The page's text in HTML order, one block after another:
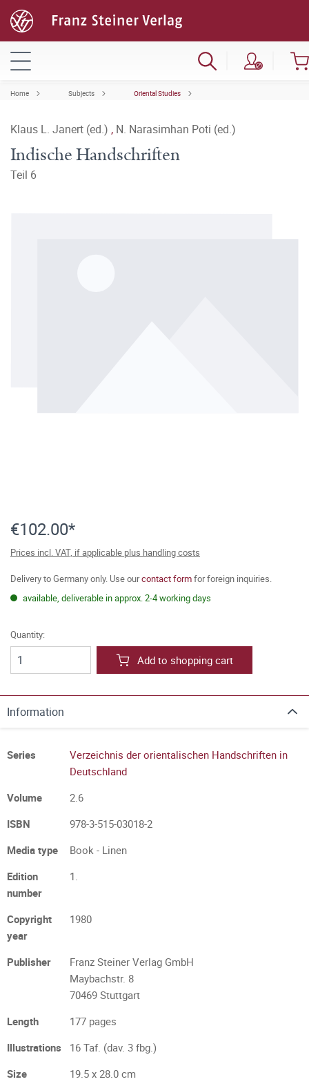
Home Subjects Oriental Studies
Klaus L. Janert (ed.) , N. Narasimhan Poti (ed.)
Indische Handschriften
Teil 6
€102.00*
Prices incl. VAT, if applicable plus handling costs
Delivery to Germany only. Use ourcontact formfor foreign inquiries.
available, deliverable in approx. 2-4 working days
Quantity:
Add to shopping cart
Information
Series
Verzeichnis der orientalischen Handschriften in
Deutschland
Volume
2.6
ISBN
978-3-515-03018-2
Media type
Book - Linen
Edition
number
1.
Copyright
year
1980
Publisher
Franz Steiner Verlag GmbH
Maybachstr. 8
70469 Stuttgart
Length
177 pages
Illustrations
16 Taf. (dav. 3 fbg.)
Size
19.5 x 28.0 cm